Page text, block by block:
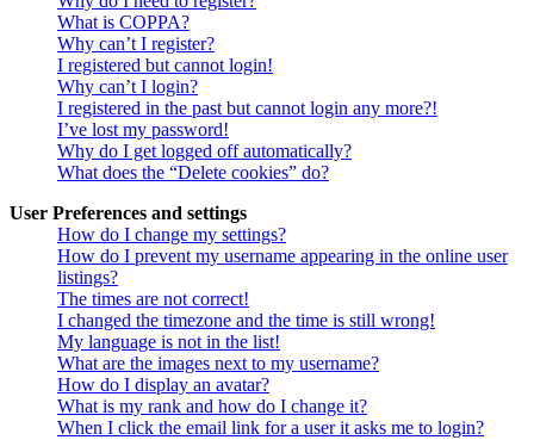
What is COPPA?
Why can’t I register?
I registered but cannot login!
Why can’t I login?
I registered in the past but cannot login any more?!
I’ve lost my password!
Why do I get logged off automatically?
What does the “Delete cookies” do?
User Preferences and settings
How do I change my settings?
How do I prevent my username appearing in the online user
listings?
The times are not correct!
I changed the timezone and the time is still wrong!
My language is not in the list!
What are the images next to my username?
How do I display an avatar?
What is my rank and how do I change it?
When I click the email link for a user it asks me to login?